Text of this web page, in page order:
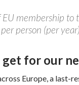
EU membership
person (per
for our
Europe, a last-